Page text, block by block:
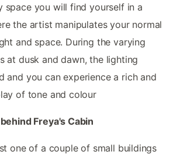
space you will find yourself in a
the artist manipulates your normal
and space. During the varying
at dusk and dawn, the lighting
and you can experience a rich and
of tone and colour
Freya's Cabin
one of a couple of small buildings